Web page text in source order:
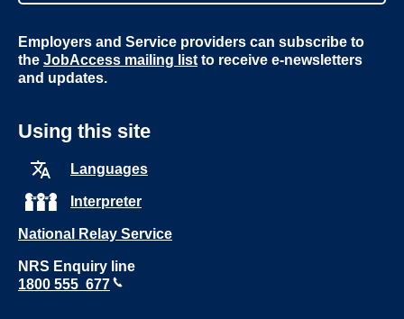
Employers and Service providers can subscribe to
the JobAccess mailing list to receive e-newsletters
and updates.
Using this site
Languages
Interpreter
National Relay Service
NRS Enquiry line
1800 555 677